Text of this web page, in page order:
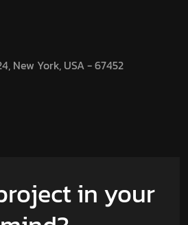
New York, USA - 67452
in your